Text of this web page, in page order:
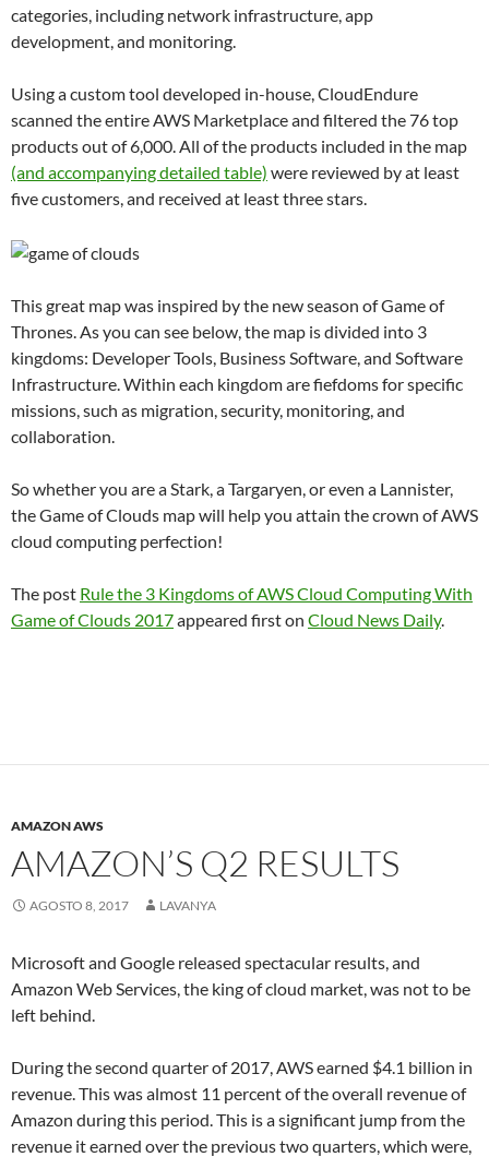
categories, including network infrastructure, app
development, and monitoring.
Using a custom tool developed in-house, CloudEndure
scanned the entire AWS Marketplace and filtered the 76 top
products out of 6,000. All of the products included in the map
(and accompanying detailed table) were reviewed by at least
five customers, and received at least three stars.
This great map was inspired by the new season of Game of
Thrones. As you can see below, the map is divided into 3
kingdoms: Developer Tools, Business Software, and Software
Infrastructure. Within each kingdom are fiefdoms for specific
missions, such as migration, security, monitoring, and
collaboration.
So whether you are a Stark, a Targaryen, or even a Lannister,
the Game of Clouds map will help you attain the crown of AWS
cloud computing perfection!
The post Rule the 3 Kingdoms of AWS Cloud Computing With
Game of Clouds 2017appeared first on Cloud News Daily.
AMAZON AWS
AMAZON’S Q2 RESULTS
AGOSTO 8, 2017 LAVANYA
Microsoft and Google released spectacular results, and
Amazon Web Services, the king of cloud market, was not to be
left behind.
During the second quarter of 2017, AWS earned $4.1 billion in
revenue. This was almost 11 percent of the overall revenue of
Amazon during this period. This is a significant jump from the
revenue it earned over the previous two quarters, which were,